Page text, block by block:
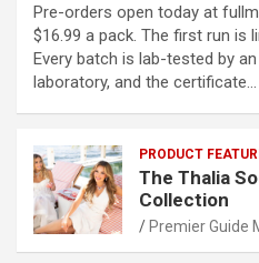
Pre-orders open today at
$16.99 a pack. The first run is
Every batch is lab-tested by
laboratory, and the certificate…
PRODUCT
The Thalia
Collection
Premier Guide